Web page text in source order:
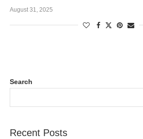
August 31, 2025
Search
Recent Posts